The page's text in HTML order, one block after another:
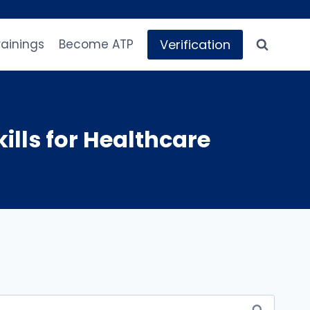
Become ATP Verification
for Healthcare